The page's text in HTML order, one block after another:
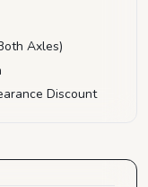
Axles)
Discount